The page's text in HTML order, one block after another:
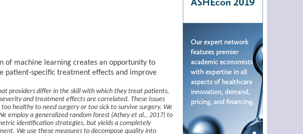
of machine learning creates an opportunity to
patient-specific treatment effects and improve
providers differ in the skill with which they treat patients,
and treatment effects are correlated. These issues
healthy to need surgery or too sick to survive surgery. We
employ a generalized random forest (Athey et al., 2017) to
identification strategies, but yields a completely
We use these measures to decompose quality into